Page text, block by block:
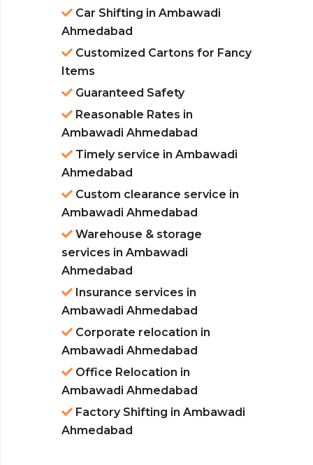
Car Shifting in Ambawadi
Ahmedabad
Customized Cartons for Fancy
Items
Guaranteed Safety
Reasonable Rates in
Ambawadi Ahmedabad
Timely service in Ambawadi
Ahmedabad
Custom clearance service in
Ambawadi Ahmedabad
Warehouse & storage
services in Ambawadi
Ahmedabad
Insurance services in
Ambawadi Ahmedabad
Corporate relocation in
Ambawadi Ahmedabad
Office Relocation in
Ambawadi Ahmedabad
Factory Shifting in Ambawadi
Ahmedabad